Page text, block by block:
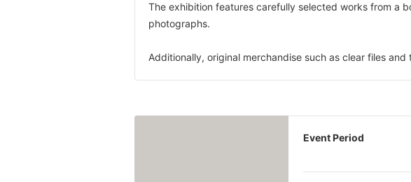
The exhibition features carefully selected works from a
photographs.
Additionally, original merchandise such as clear files
Event Period